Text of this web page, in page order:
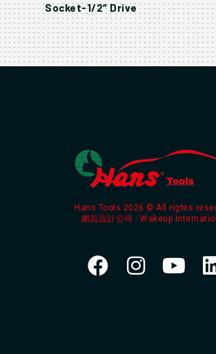
Socket-1/2″ Drive
Hans Tools 2026 © All rights
網頁設計公司 : Wakeup